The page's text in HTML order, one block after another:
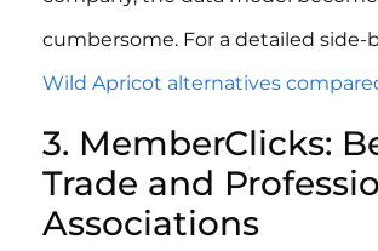
cumbersome. For a detailed side-
Wild Apricot alternatives
3. MemberClicks:
Trade and
Associations